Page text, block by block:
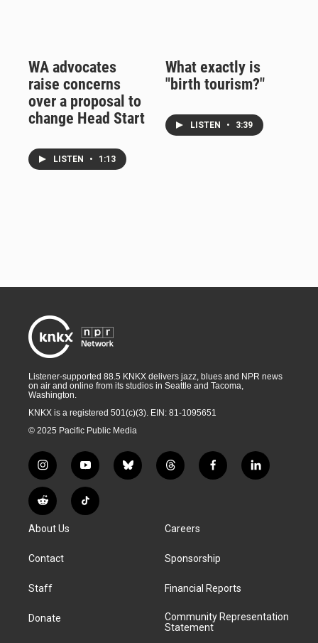
WA advocates
raise concerns
over a proposal to
change Head Start
LISTEN • 1:13
What exactly is
"birth tourism?"
LISTEN • 3:39
Listener-supported 88.5 KNKX delivers jazz, blues and NPR news
on air and online from its studios in Seattle and Tacoma,
Washington.
KNKX is a registered 501(c)(3). EIN: 81-1095651
© 2025 Pacific Public Media
i
n
s
t
g
a
y
o
u
t
b
l
t
h
d
f
a
k
l
i
R
e
d
i
T
i
About Us
Contact
Staff
Donate
Careers
Sponsorship
Financial Reports
Community Representation
Statement